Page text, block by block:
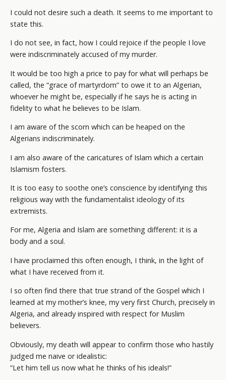
I could not desire such a death. It seems to me important to
state this.
I do not see, in fact, how I could rejoice if the people I love
were indiscriminately accused of my murder.
It would be too high a price to pay for what will perhaps be
called, the “grace of martyrdom” to owe it to an Algerian,
whoever he might be, especially if he says he is acting in
fidelity to what he believes to be Islam.
I am aware of the scorn which can be heaped on the
Algerians indiscriminately.
I am also aware of the caricatures of Islam which a certain
Islamism fosters.
It is too easy to soothe one’s conscience by identifying this
religious way with the fundamentalist ideology of its
extremists.
For me, Algeria and Islam are something different: it is a
body and a soul.
I have proclaimed this often enough, I think, in the light of
what I have received from it.
I so often find there that true strand of the Gospel which I
learned at my mother’s knee, my very first Church, precisely in
Algeria, and already inspired with respect for Muslim
believers.
Obviously, my death will appear to confirm those who hastily
judged me naive or idealistic:
“Let him tell us now what he thinks of his ideals!”